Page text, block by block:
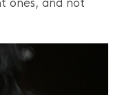
ones, and not